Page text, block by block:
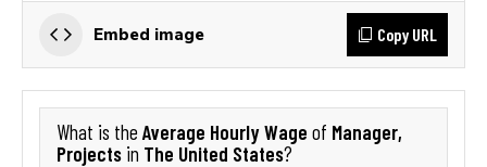
Embed image Copy URL
What is the Average Hourly Wage of Manager,
Projects in The United States?